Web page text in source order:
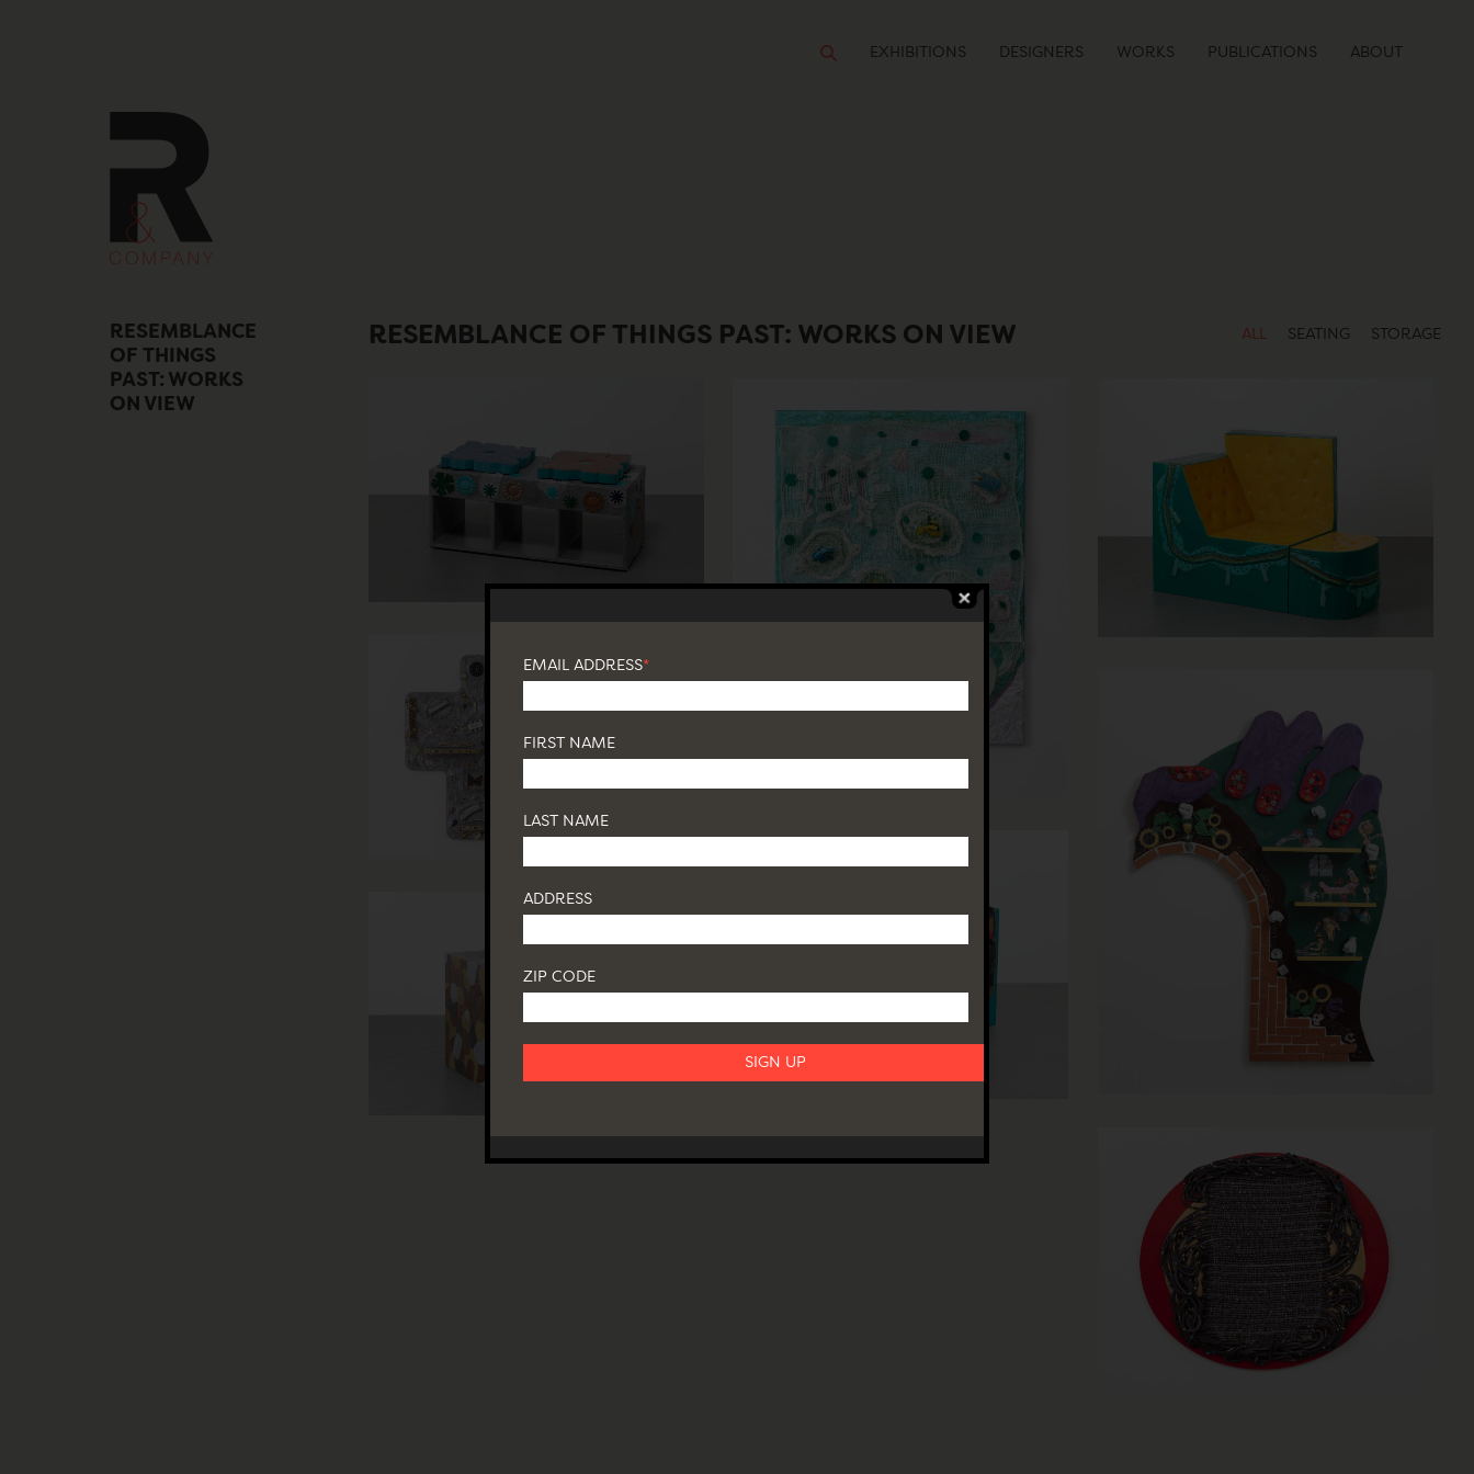
EXHIBITIONS DESIGNERS WORKS PUBLICATIONS ABOUT
RESEMBLANCE
OF THINGS
PAST: WORKS
ON VIEW
RESEMBLANCE OF THINGS PAST: WORKS ON VIEW ALL SEATING STORAGE
EMAIL ADDRESS*
FIRST NAME
LAST NAME
ADDRESS
ZIP CODE